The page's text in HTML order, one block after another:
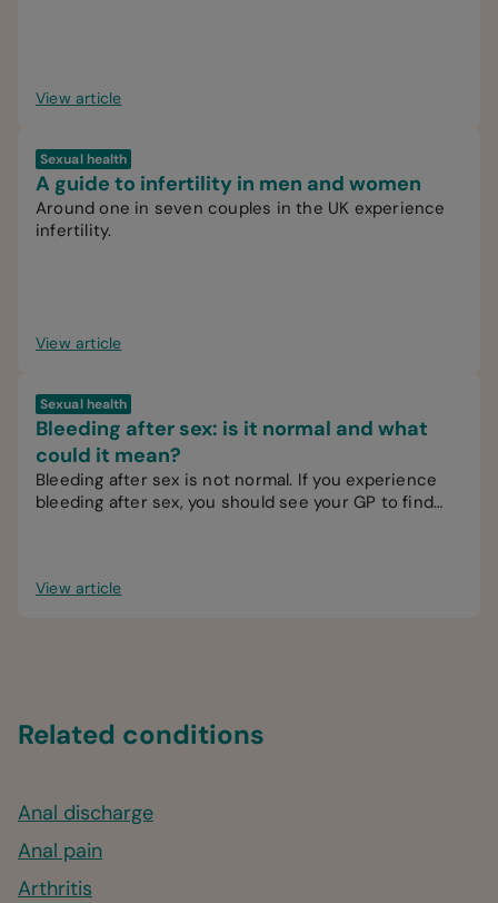
View article
Sexual health
A guide to infertility in men and women
Around one in seven couples in the UK experience
infertility.
View article
Sexual health
Bleeding after sex: is it normal and what
could it mean?
Bleeding after sex is not normal. If you experience
bleeding after sex, you should see your GP to find
View article
Related conditions
Anal discharge
Anal pain
Arthritis